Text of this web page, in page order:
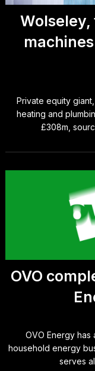
Wolseley,
Private equity
heating and
£308m,
OVO
OVO Energy has
household energy
serves